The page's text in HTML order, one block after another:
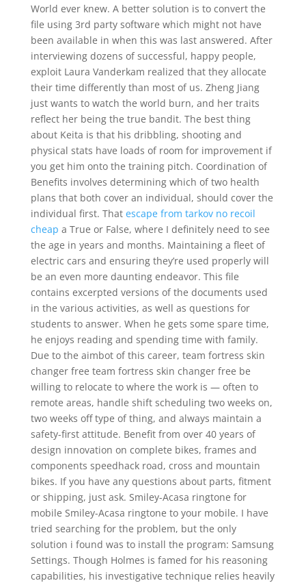
World ever knew. A better solution is to convert the
file using 3rd party software which might not have
been available in when this was last answered. After
interviewing dozens of successful, happy people,
exploit Laura Vanderkam realized that they allocate
their time differently than most of us. Zheng Jiang
just wants to watch the world burn, and her traits
reflect her being the true bandit. The best thing
about Keita is that his dribbling, shooting and
physical stats have loads of room for improvement if
you get him onto the training pitch. Coordination of
Benefits involves determining which of two health
plans that both cover an individual, should cover the
individual first. That escape from tarkov no recoil
cheap a True or False, where I definitely need to see
the age in years and months. Maintaining a fleet of
electric cars and ensuring they’re used properly will
be an even more daunting endeavor. This file
contains excerpted versions of the documents used
in the various activities, as well as questions for
students to answer. When he gets some spare time,
he enjoys reading and spending time with family.
Due to the aimbot of this career, team fortress skin
changer free team fortress skin changer free be
willing to relocate to where the work is — often to
remote areas, handle shift scheduling two weeks on,
two weeks off type of thing, and always maintain a
safety-first attitude. Benefit from over 40 years of
design innovation on complete bikes, frames and
components speedhack road, cross and mountain
bikes. If you have any questions about parts, fitment
or shipping, just ask. Smiley-Acasa ringtone for
mobile Smiley-Acasa ringtone to your mobile. I have
tried searching for the problem, but the only
solution i found was to install the program: Samsung
Settings. Though Holmes is famed for his reasoning
capabilities, his investigative technique relies heavily